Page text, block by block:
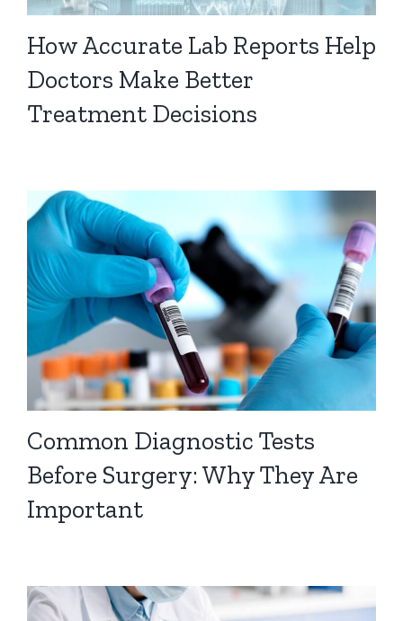
How Accurate Lab Reports Help
Doctors Make Better
Treatment Decisions
Common Diagnostic Tests
Before Surgery: Why They Are
Important